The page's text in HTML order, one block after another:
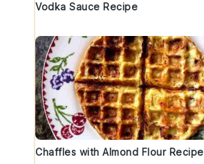
Vodka Sauce Recipe
Chaffles with Almond Flour Recipe